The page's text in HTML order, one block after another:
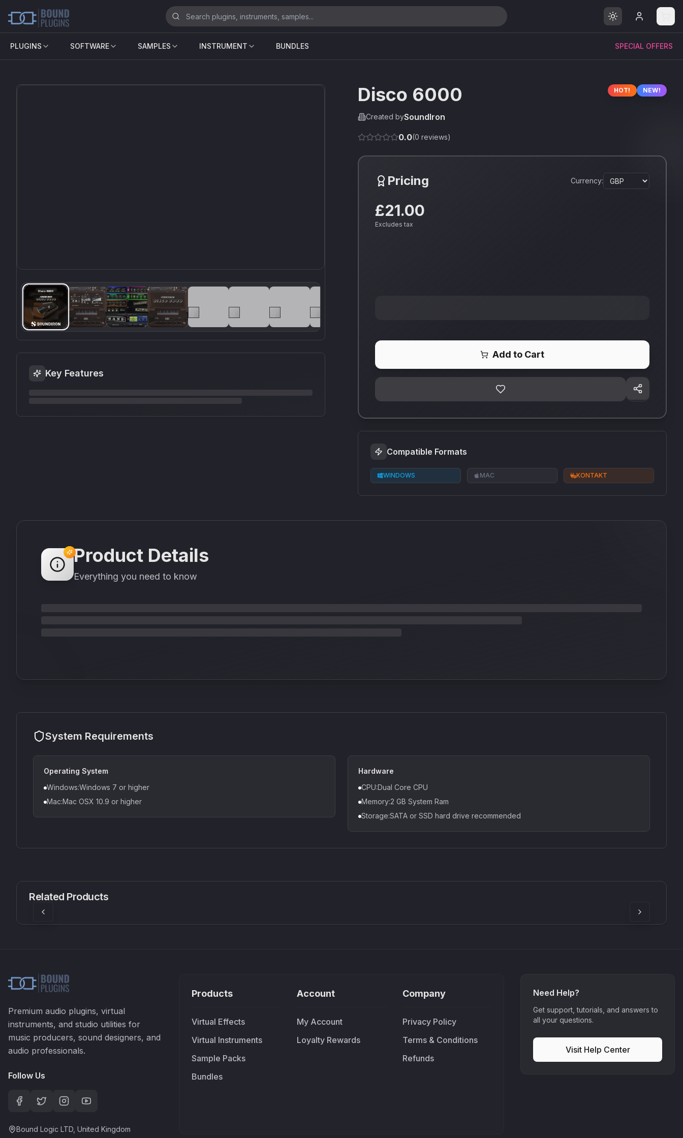
PLUGINS SOFTWARE SAMPLES INSTRUMENT BUNDLES SPECIAL OFFERS
Key Features
Disco 6000 HOT! NEW!
Created bySoundIron
0.0(0 reviews)
Pricing Currency:
£21.00
Excludes tax
Add to Cart
Compatible Formats
WINDOWS MAC KONTAKT
Product Details
Everything you need to know
System Requirements
Operating System
Windows:Windows 7 or higher
Mac:Mac OSX 10.9 or higher
Hardware
CPU:Dual Core CPU
Memory:2 GB System Ram
Storage:SATA or SSD hard drive recommended
Related Products
£37.90
Premium audio plugins, virtual
instruments, and studio utilities for
music producers, sound designers, and
audio professionals.
Follow Us
Bound Logic LTD, United Kingdom
Products
Virtual Effects
Virtual Instruments
Sample Packs
Bundles
Account
My Account
Loyalty Rewards
Company
Privacy Policy
Terms & Conditions
Refunds
Need Help?
Get support, tutorials, and answers to
all your questions.
Visit Help Center